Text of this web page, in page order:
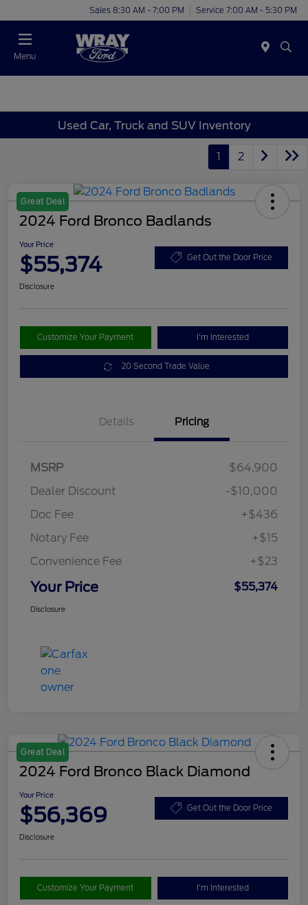
Sales 8:30 AM - 7:00 PM Service 7:00 AM - 5:30 PM
Menu
Used Car, Truck and SUV Inventory
1 2
Great Deal
2024 Ford Bronco Badlands
Your Price
$55,374 Get Out the Door Price
Disclosure
Customize Your Payment I'm Interested
20 Second Trade Value
Details Pricing
MSRP
$64,900
Dealer Discount
-$10,000
Doc Fee
+$436
Notary Fee
+$15
Convenience Fee
+$23
Your Price $55,374
Disclosure
Great Deal
2024 Ford Bronco Black Diamond
Your Price
$56,369 Get Out the Door Price
Disclosure
Customize Your Payment I'm Interested